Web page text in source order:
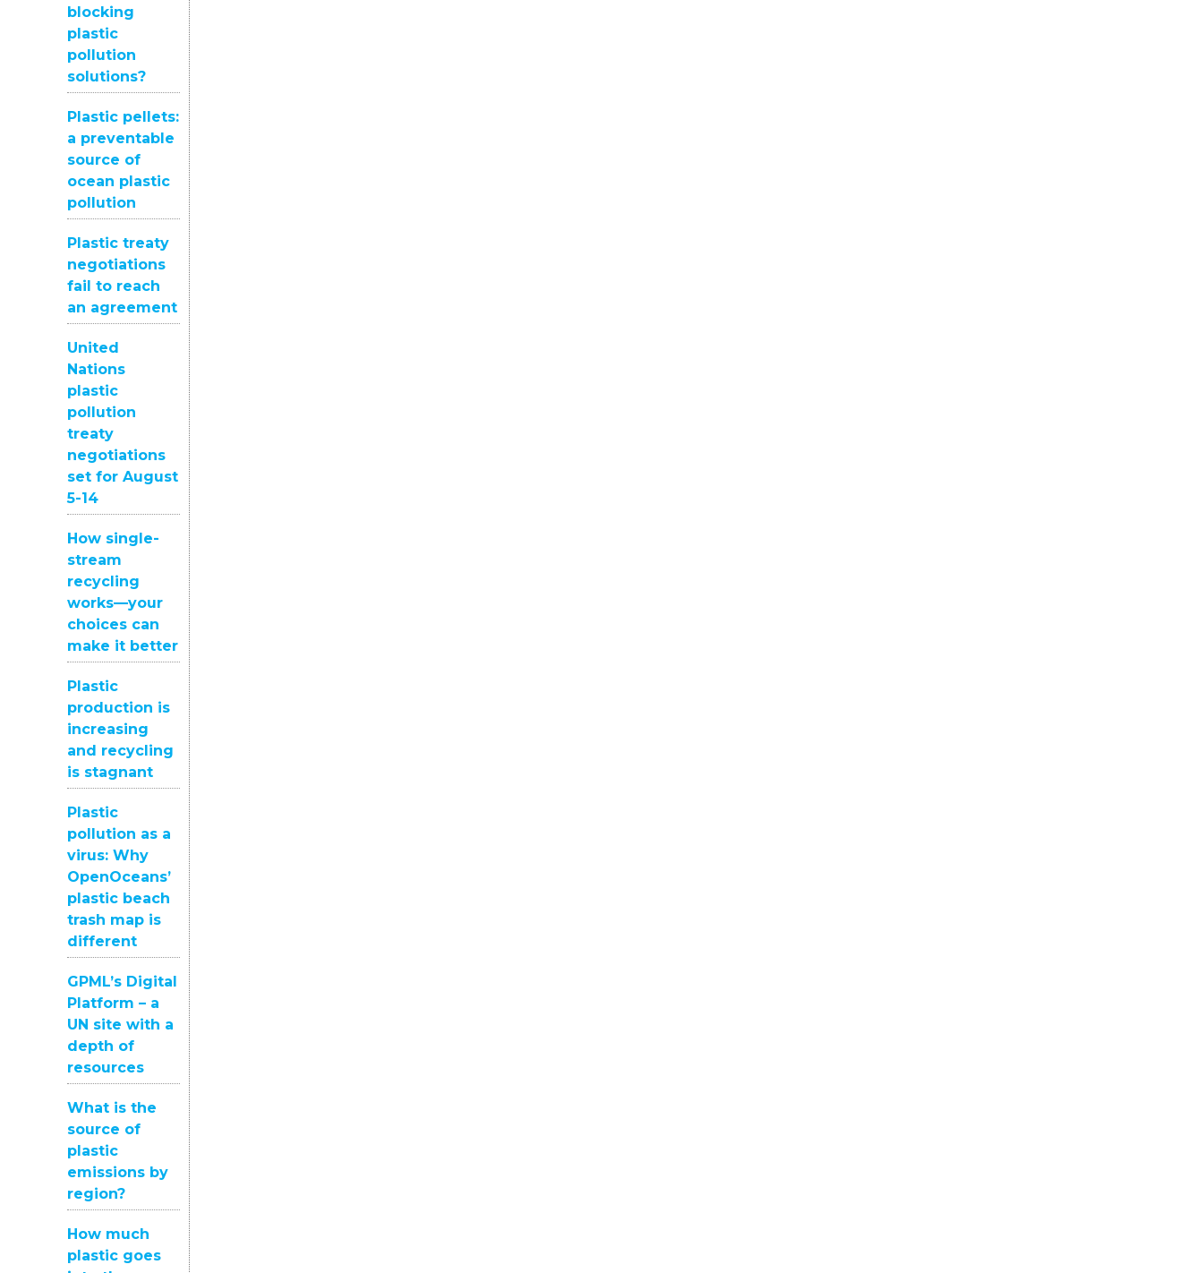
blocking
plastic
pollution
solutions?
Plastic pellets:
a preventable
source of
ocean plastic
pollution
Plastic treaty
negotiations
fail to reach
an agreement
United
Nations
plastic
pollution
treaty
negotiations
set for August
5-14
How single-
stream
recycling
works—your
choices can
make it better
Plastic
production is
increasing
and recycling
is stagnant
Plastic
pollution as a
virus: Why
OpenOceans’
plastic beach
trash map is
different
GPML’s Digital
Platform – a
UN site with a
depth of
resources
What is the
source of
plastic
emissions by
region?
How much
plastic goes